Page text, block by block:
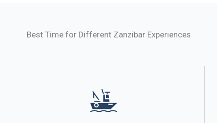
Best Time for Different Zanzibar Experiences